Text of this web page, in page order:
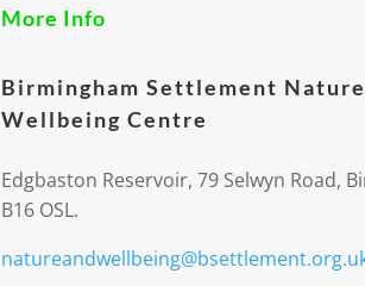
More Info
Birmingham Settlement
Wellbeing Centre
Edgbaston Reservoir, 79 Selwyn Road,
B16 OSL.